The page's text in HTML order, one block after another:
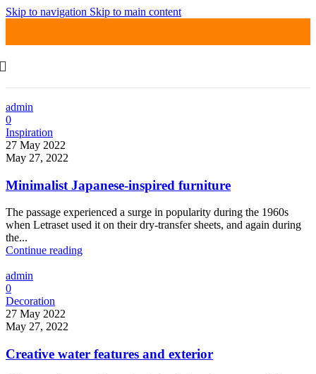
Skip to navigation Skip to main content
admin
0
Inspiration
27 May 2022
May 27, 2022
Minimalist Japanese-inspired furniture
The passage experienced a surge in popularity during the 1960s
when Letraset used it on their dry-transfer sheets, and again during
the...
Continue reading
admin
0
Decoration
27 May 2022
May 27, 2022
Creative water features and exterior